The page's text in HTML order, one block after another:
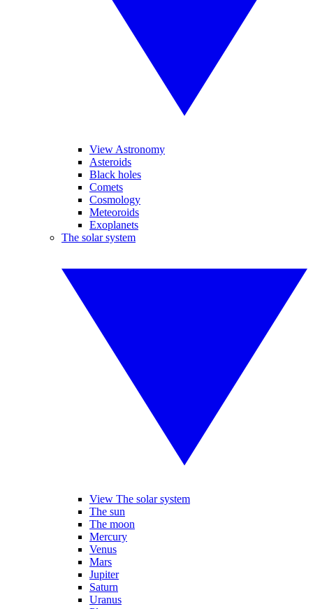
View Astronomy
Asteroids
Black holes
Comets
Cosmology
Meteoroids
Exoplanets
The solar system
View The solar system
The sun
The moon
Mercury
Venus
Mars
Jupiter
Saturn
Uranus